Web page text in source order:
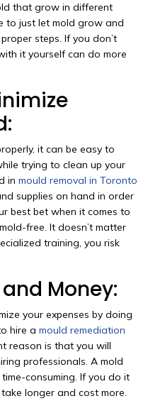
that grow in different
to just let mold grow and
steps. If you don’t
it yourself can do more
it can be easy to
trying to clean up your
in mould removal in Toronto
supplies on hand in order
best bet when it comes to
free. It doesn’t matter
training, you risk
Money:
your expenses by doing
hire a mould remediation
reason is that you will
professionals. A mold
consuming. If you do it
longer and cost more.